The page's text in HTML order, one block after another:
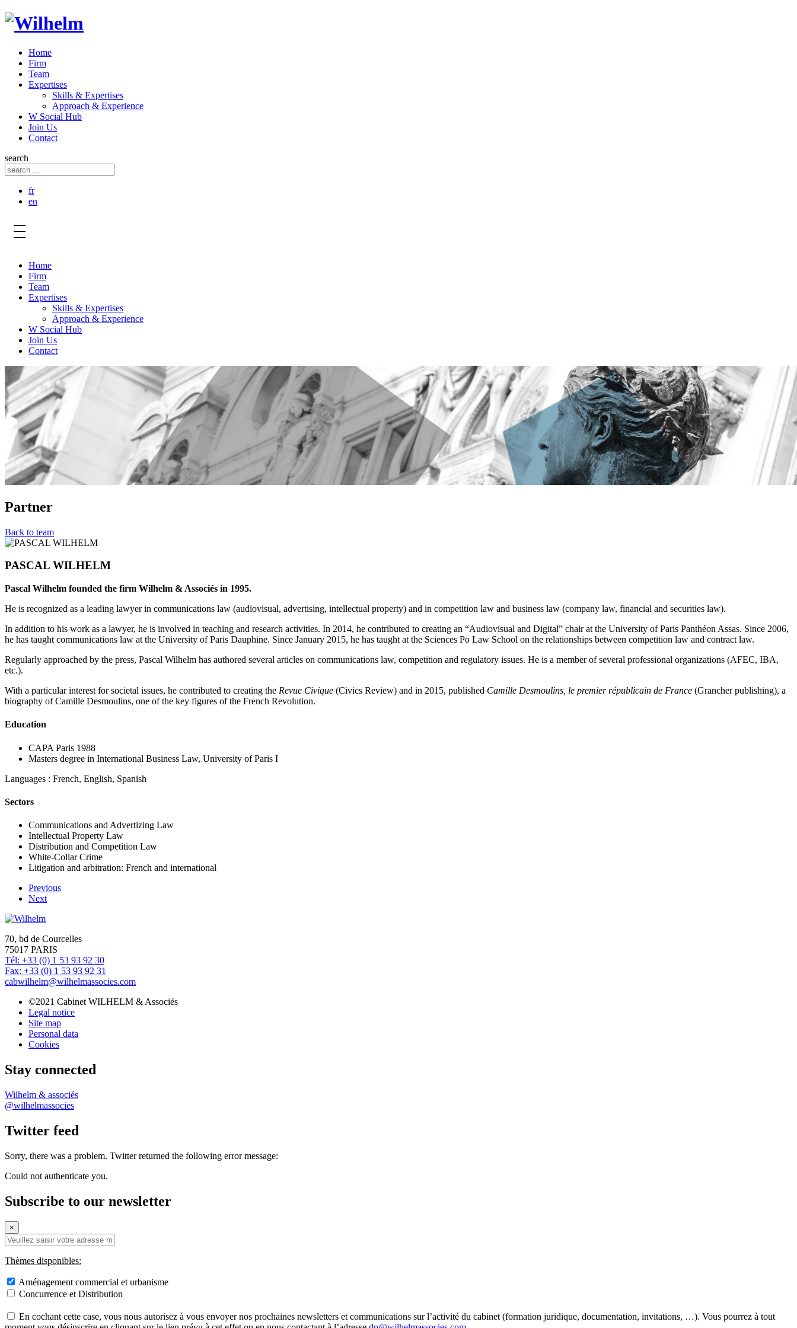
Home
Firm
Team
Expertises
Skills & Expertises
Approach & Experience
W Social Hub
Join Us
Contact
search
fr
en
Home
Firm
Team
Expertises
Skills & Expertises
Approach & Experience
W Social Hub
Join Us
Contact
Partner
Back to team
PASCAL WILHELM
Pascal Wilhelm founded the firm Wilhelm & Associés in 1995.
He is recognized as a leading lawyer in communications law (audiovisual, advertising, intellectual property) and in competition law and business law (company law, financial and securities law).
In addition to his work as a lawyer, he is involved in teaching and research activities. In 2014, he contributed to creating an “Audiovisual and Digital” chair at the University of Paris Panthéon Assas. Since 2006,
he has taught communications law at the University of Paris Dauphine. Since January 2015, he has taught at the Sciences Po Law School on the relationships between competition law and contract law.
Regularly approached by the press, Pascal Wilhelm has authored several articles on communications law, competition and regulatory issues. He is a member of several professional organizations (AFEC, IBA,
etc.).
With a particular interest for societal issues, he contributed to creating the Revue Civique (Civics Review) and in 2015, published Camille Desmoulins, le premier républicain de France (Grancher publishing), a
biography of Camille Desmoulins, one of the key figures of the French Revolution.
Education
CAPA Paris 1988
Masters degree in International Business Law, University of Paris I
Languages : French, English, Spanish
Sectors
Communications and Advertizing Law
Intellectual Property Law
Distribution and Competition Law
White-Collar Crime
Litigation and arbitration: French and international
Previous
Next
70, bd de Courcelles
75017 PARIS
Tél: +33 (0) 1 53 93 92 30
Fax: +33 (0) 1 53 93 92 31
cabwilhelm@wilhelmassocies.com
©2021 Cabinet WILHELM & Associés
Legal notice
Site map
Personal data
Cookies
Stay connected
Wilhelm & associés
@wilhelmassocies
Twitter feed
Sorry, there was a problem. Twitter returned the following error message:
Could not authenticate you.
Subscribe to our newsletter
×
Thèmes disponibles:
Aménagement commercial et urbanisme
Concurrence et Distribution
En cochant cette case, vous nous autorisez à vous envoyer nos prochaines newsletters et communications sur l’activité du cabinet (formation juridique, documentation, invitations, …). Vous pourrez à tout